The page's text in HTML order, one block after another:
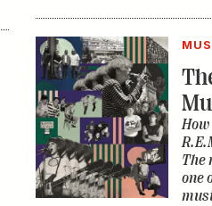
The
one